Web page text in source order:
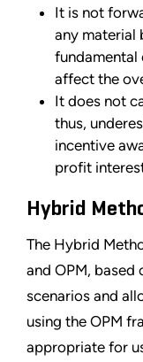
It is not
any material
fundamental
affect the
It does not
thus,
incentive
profit
Hybrid
The Hybrid
and OPM,
scenarios and
using the OPM
appropriate for